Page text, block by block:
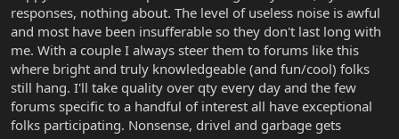
responses, nothing about. The level of useless noise is awful
and most have been insufferable so they don't last long with
me. With a couple I always steer them to forums like this
where bright and truly knowledgeable (and fun/cool) folks
still hang. I'll take quality over qty every day and the few
forums specific to a handful of interest all have exceptional
folks participating. Nonsense, drivel and garbage gets